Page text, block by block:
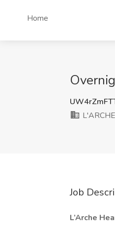
Home
Job
L’Arche